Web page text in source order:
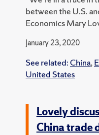
between the U.S.
Economics Mary
January 23, 2020
See related: China,
United States
Lovely
China trade